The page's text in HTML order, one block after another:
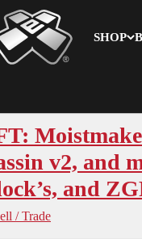
SHOP
YoYoExpert
v2, and
and
/ Trade